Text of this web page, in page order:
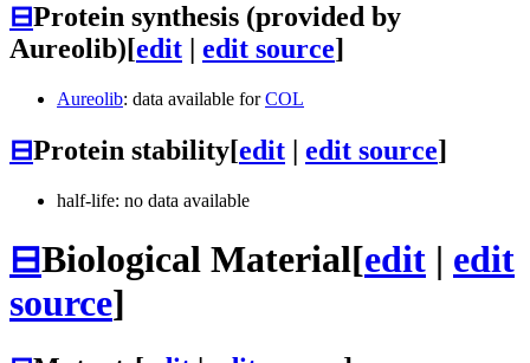
⊟Protein synthesis (provided by
Aureolib)[edit edit source]
Aureolib: data available forCOL
⊟Protein stability[edit | edit source]
half-life: no data available
⊟Biological Material[edit | edit
source]